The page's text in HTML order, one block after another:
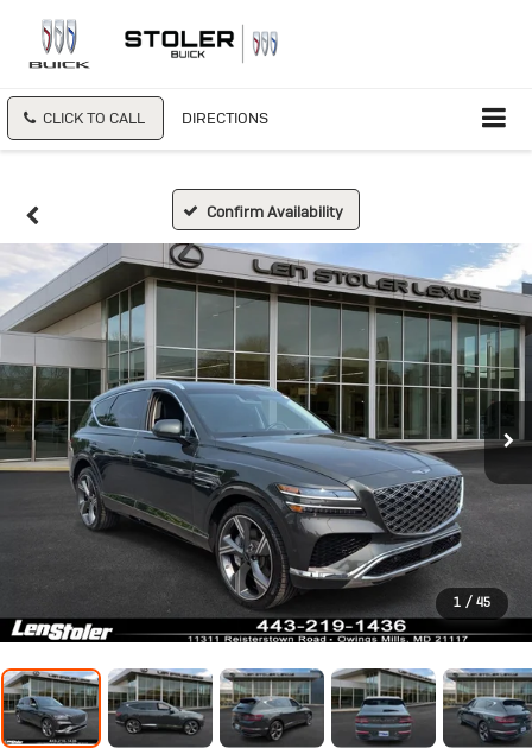
CLICK TO CALL DIRECTIONS
Confirm Availability
1 / 45